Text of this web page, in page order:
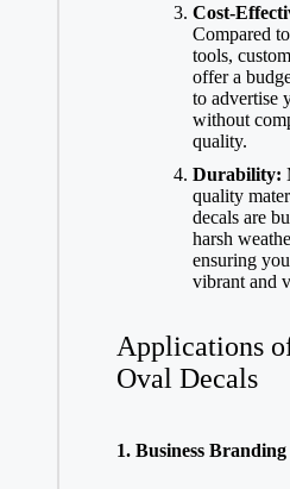
Cost-
Compared
tools,
offer a
to advertise
without
quality.
Durability:
quality
decals are
harsh
ensuring
vibrant and
Applications
Oval Decals
1. Business Branding